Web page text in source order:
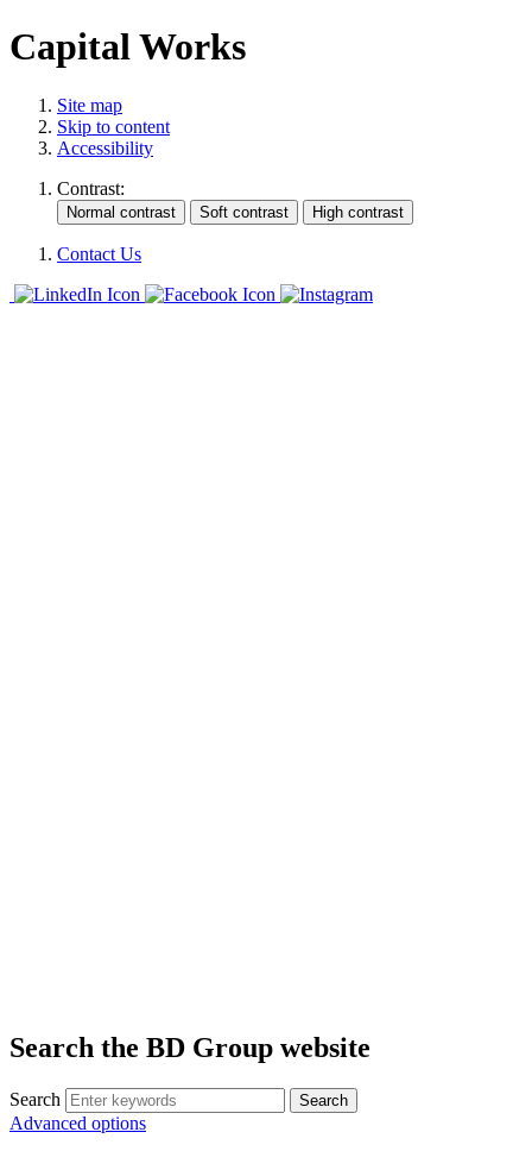
Capital Works
Site map
Skip to content
Accessibility
Contrast:
Contact Us
Search the BD Group website
Search
Advanced options